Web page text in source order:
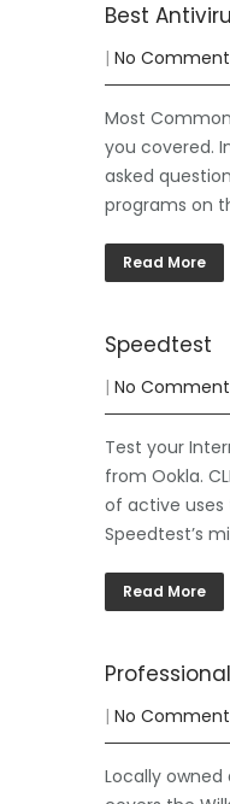
Best
| No
Most
you covered.
asked
programs on
Read More
Speedtest
| No
Test your
from Ookla.
of active
Speedtest’s
Read More
| No
Locally owned